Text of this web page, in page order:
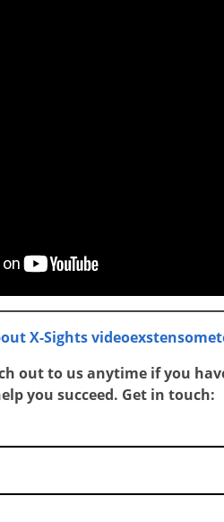
X-Sights
out to us anytime if you
you succeed. Get in touch: